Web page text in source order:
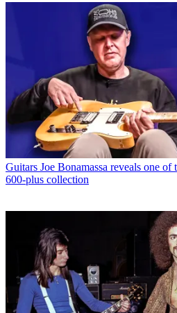
Guitars Joe Bonamassa reveals one
600-plus collection